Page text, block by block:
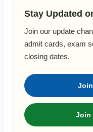
Stay Updated
Join our update
admit cards, exam
closing dates.
Join